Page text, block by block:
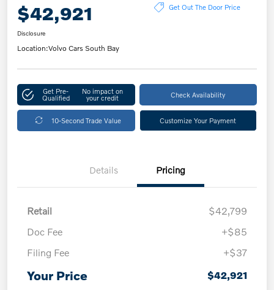
$42,921 Get Out The Door Price
Disclosure
Location:Volvo Cars South Bay
Get Pre-
Qualified
No impact on
your credit Check Availability
10-Second Trade Value Customize Your Payment
Details Pricing
Retail
$42,799
Doc Fee
+$85
Filing Fee
+$37
Your Price $42,921